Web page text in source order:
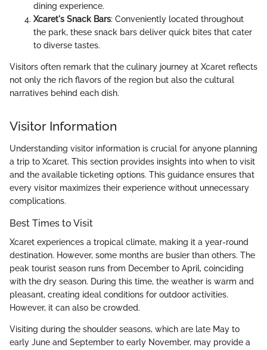
dining experience.
Xcaret's Snack Bars: Conveniently located throughout
the park, these snack bars deliver quick bites that cater
to diverse tastes.
Visitors often remark that the culinary journey at Xcaret reflects
not only the rich flavors of the region but also the cultural
narratives behind each dish.
Visitor Information
Understanding visitor information is crucial for anyone planning
a trip to Xcaret. This section provides insights into when to visit
and the available ticketing options. This guidance ensures that
every visitor maximizes their experience without unnecessary
complications.
Best Times to Visit
Xcaret experiences a tropical climate, making it a year-round
destination. However, some months are busier than others. The
peak tourist season runs from December to April, coinciding
with the dry season. During this time, the weather is warm and
pleasant, creating ideal conditions for outdoor activities.
However, it can also be crowded.
Visiting during the shoulder seasons, which are late May to
early June and September to early November, may provide a